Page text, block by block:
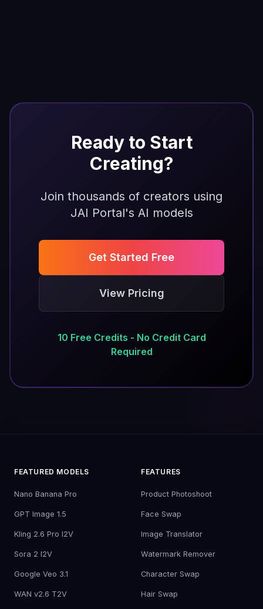
Ready to Start
Creating?
Join thousands of creators using
JAI Portal's AI models
Get Started Free
View Pricing
10 Free Credits - No Credit Card
Required
FEATURED MODELS
Nano Banana Pro
GPT Image 1.5
Kling 2.6 Pro I2V
Sora 2 I2V
Google Veo 3.1
WAN v2.6 T2V
FEATURES
Product Photoshoot
Face Swap
Image Translator
Watermark Remover
Character Swap
Hair Swap